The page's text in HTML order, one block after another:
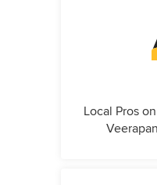
Local Pros